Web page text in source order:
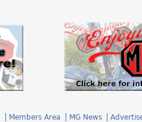
Members Area MG News